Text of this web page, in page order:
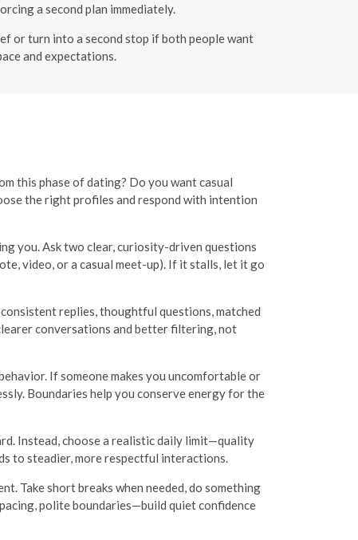
a second plan immediately.
or turn into a second stop if both people want
and expectations.
this phase of dating? Do you want casual
the right profiles and respond with intention
you. Ask two clear, curiosity-driven questions
video, or a casual meet-up). If it stalls, let it go
replies, thoughtful questions, matched
conversations and better filtering, not
If someone makes you uncomfortable or
Boundaries help you conserve energy for the
Instead, choose a realistic daily limit—quality
to steadier, more respectful interactions.
Take short breaks when needed, do something
polite boundaries—build quiet confidence